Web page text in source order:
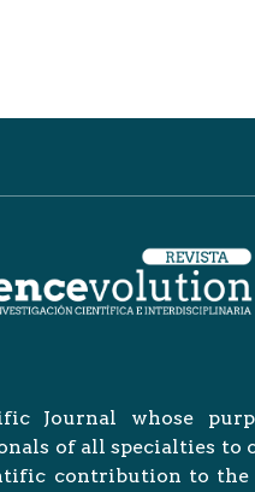
Journal whose
of all specialties to
contribution to the